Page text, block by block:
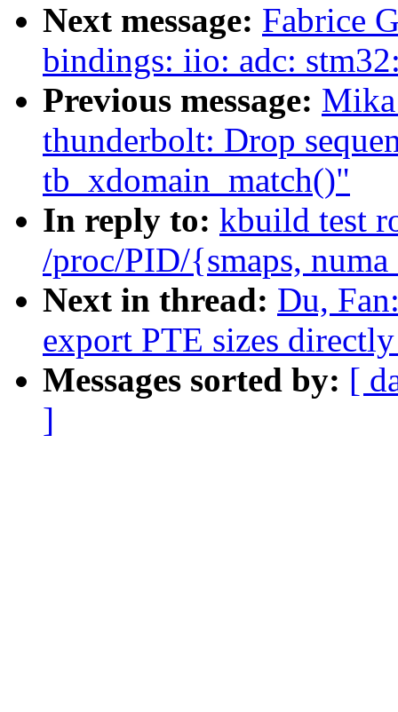
Next message: Fabrice
bindings: iio: adc:
Previous message:
thunderbolt: Drop
tb_xdomain_match()"
In reply to: kbuild test
/proc/PID/{smaps,
Next in thread: Du,
export PTE sizes
Messages sorted by: [
]